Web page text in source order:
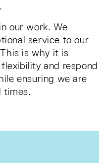
our work. We
service to our
is why it is
and respond
ensuring we are
times.